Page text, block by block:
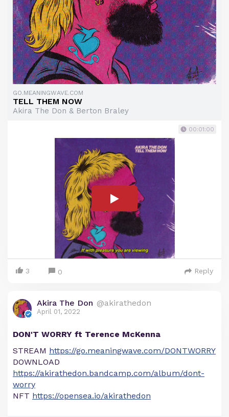
GO.MEANINGWAVE.COM
TELL THEM NOW
Akira The Don & Berton Braley
00:01:00
3 0 Reply
Akira The Don @akirathedon
April 01, 2022
DON'T WORRY ft Terence McKenna
STREAM https://go.meaningwave.com/DONTWORRY
DOWNLOAD
https://akirathedon.bandcamp.com/album/dont-
worry
NFT https://opensea.io/akirathedon